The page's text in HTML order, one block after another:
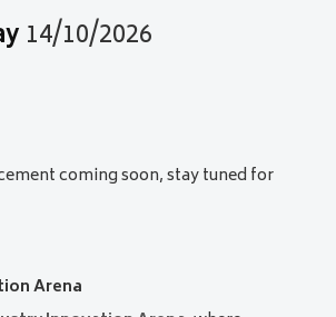
14/10/2026
coming soon, stay tuned for
Arena